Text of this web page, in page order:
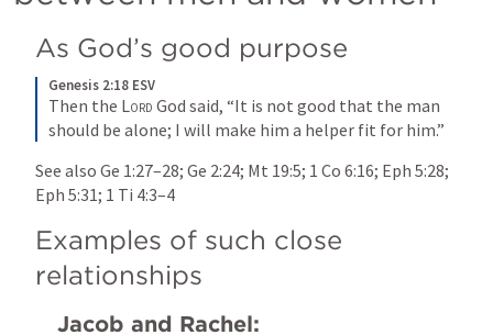
As God’s good purpose
Genesis 2:18 ESV
Then the Lord God said, “It is not good that the man
should be alone; I will make him a helper fit for him.”
See also Ge 1:27–28; Ge 2:24; Mt 19:5; 1 Co 6:16; Eph 5:28
Eph 5:31; 1 Ti 4:3–4
Examples of such close
relationships
Jacob and Rachel: